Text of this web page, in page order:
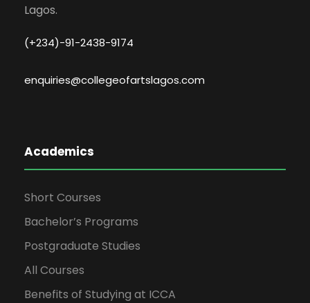
Lagos.
(+234)-91-2438-9174
enquiries@collegeofartslagos.com
Academics
Short Courses
Bachelor’s Programs
Postgraduate Studies
All Courses
Benefits of Studying at ICCA